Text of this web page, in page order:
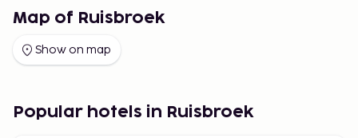
Map of Ruisbroek
Show on map
Popular hotels in Ruisbroek